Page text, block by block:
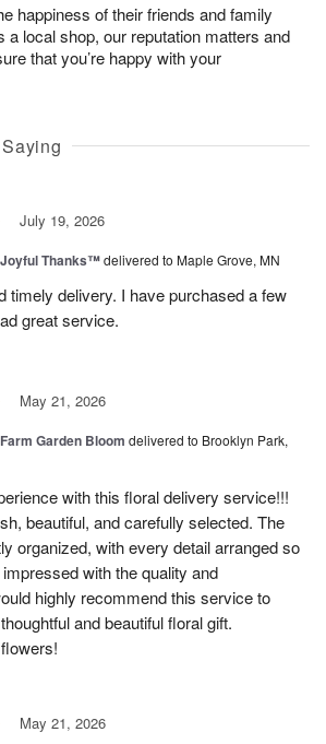
happiness of their friends and family
a local shop, our reputation matters and
that you’re happy with your
July 19, 2026
Joyful Thanks™delivered to Maple Grove, MN
timely delivery. I have purchased a few
great service.
May 21, 2026
Farm Garden Bloom delivered to Brooklyn Park,
with this floral delivery service!!!
beautiful, and carefully selected. The
organized, with every detail arranged so
with the quality and
highly recommend this service to
and beautiful floral gift.
May 21, 2026